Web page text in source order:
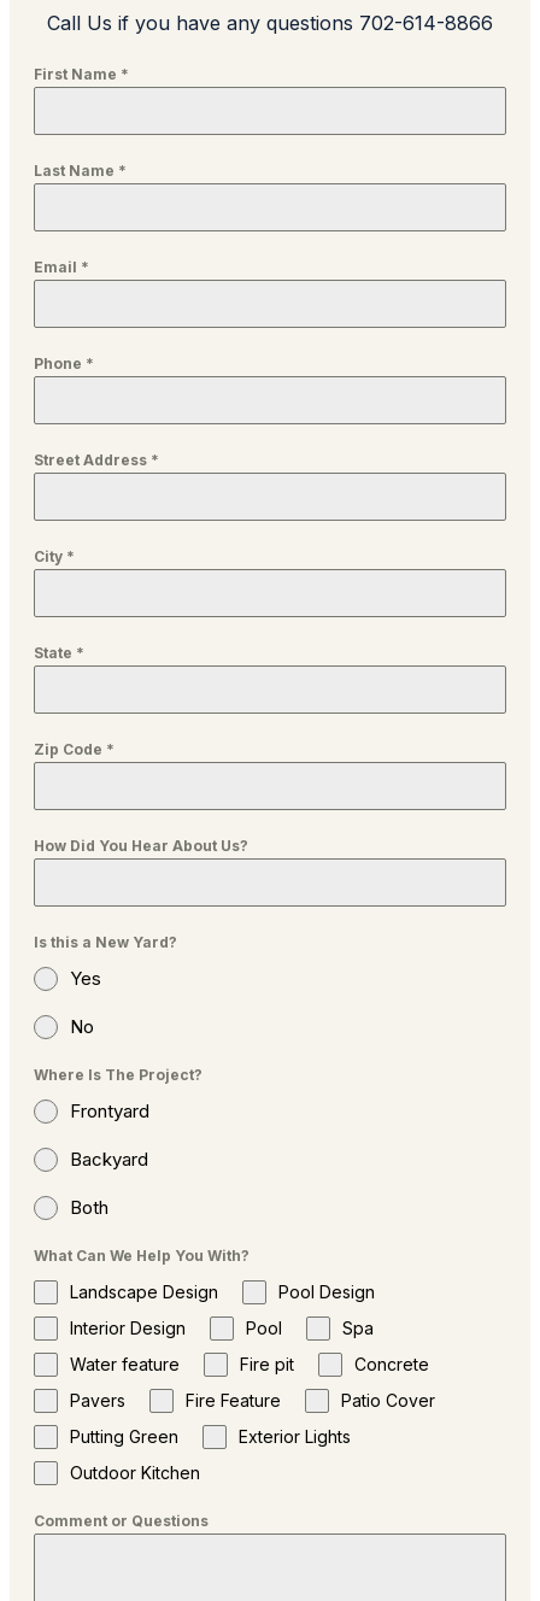
Call Us if you have any questions 702-614-8866
First Name *
Last Name *
Email *
Phone *
Street Address *
City *
State *
Zip Code *
How Did You Hear About Us?
Is this a New Yard?
Yes
No
Where Is The Project?
Frontyard
Backyard
Both
What Can We Help You With?
Landscape Design
Pool Design
Interior Design
Pool
Spa
Water feature
Fire pit
Concrete
Pavers
Fire Feature
Patio Cover
Putting Green
Exterior Lights
Outdoor Kitchen
Comment or Questions